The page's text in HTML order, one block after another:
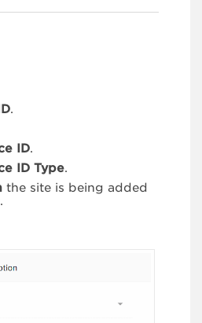
.
ID.
ID Type.
the site is being added